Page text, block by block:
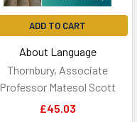
ADD TO CART
About Language
Thornbury, Associate
Professor Matesol Scott
£45.03